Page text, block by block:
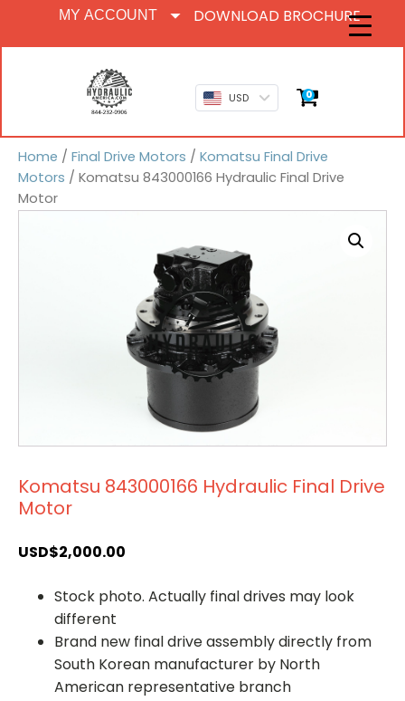
MY ACCOUNT DOWNLOAD BROCHURE
USD 0
Home / Final Drive Motors / Komatsu Final Drive
Motors / Komatsu 843000166 Hydraulic Final Drive
Motor
Komatsu 843000166 Hydraulic Final Drive
Motor
USD$2,000.00
Stock photo. Actually final drives may look
different
Brand new final drive assembly directly from
South Korean manufacturer by North
American representative branch